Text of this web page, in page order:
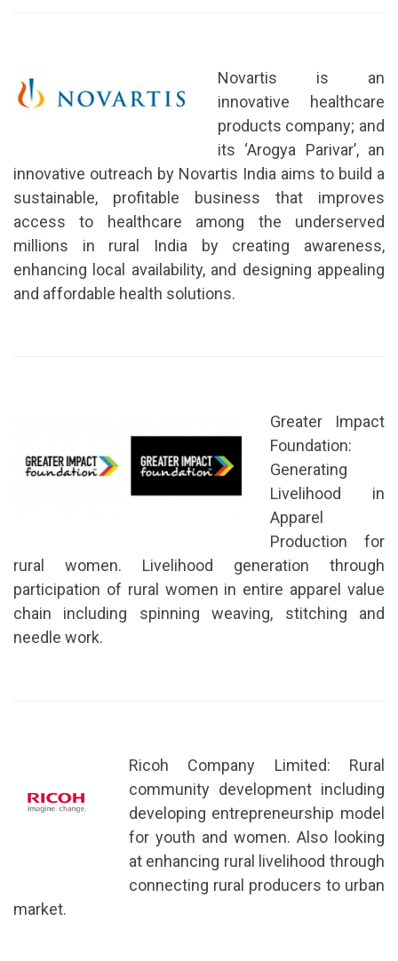
Novartis is an
innovative healthcare
products company; and
its ‘Arogya Parivar’, an
innovative outreach by Novartis India aims to build a
sustainable, profitable business that improves
access to healthcare among the underserved
millions in rural India by creating awareness,
enhancing local availability, and designing appealing
and affordable health solutions.
Greater Impact
Foundation:
Generating
Livelihood in
Apparel
Production for
rural women. Livelihood generation through
participation of rural women in entire apparel value
chain including spinning weaving, stitching and
needle work.
Ricoh Company Limited: Rural
community development including
developing entrepreneurship model
for youth and women. Also looking
at enhancing rural livelihood through
connecting rural producers to urban
market.